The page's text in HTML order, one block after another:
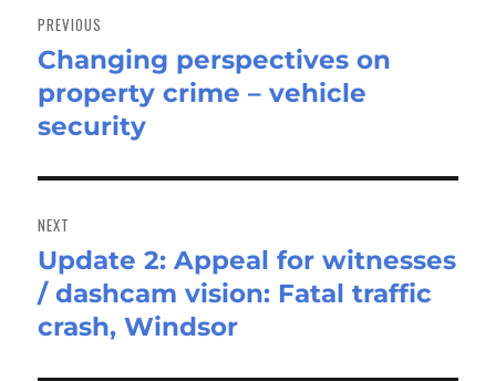
navigation
PREVIOUS
Previous
post:
Changing perspectives on
property crime – vehicle
security
NEXT
Next
post:
Update 2: Appeal for witnesses
/ dashcam vision: Fatal traffic
crash, Windsor